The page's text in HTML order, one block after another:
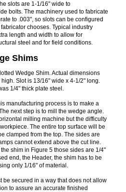
slots are 1-1/16" wide to
bolts. The machinery used to fabricate
to .003", so slots can be configured
chooses. Typical industry
length and width to allow for
steel and for field conditions.
Shims
Wedge Shim. Actual dimensions
Slot is 13/16" wide x 4-1/2" long.
1/4" thick plate steel.
manufacturing process is to make a
next step is to mill the wedge angle.
milling machine but the difficulty
The entire top surface will be
clamped from the top. The sides are
cannot extend above the cut line.
shim in Figure 5 those sides are 1/4"
end, the Header, the shim has to be
only 1/16" of material.
be secured in a way that does not allow
to assure an accurate finished